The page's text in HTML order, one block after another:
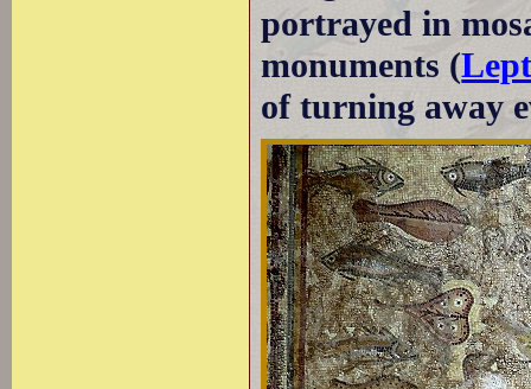
portrayed in
monuments (
of turning away